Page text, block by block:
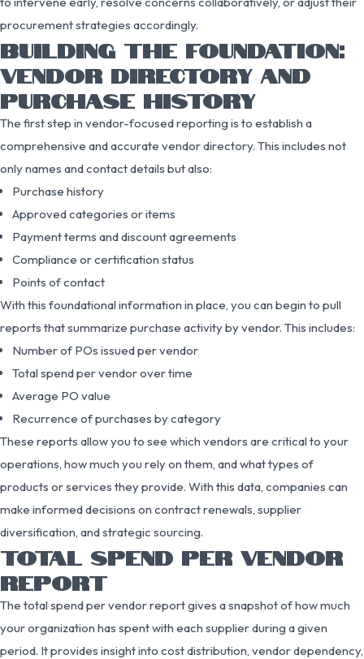
procurement strategies accordingly.
BUILDING THE FOUNDATION:
VENDOR DIRECTORY AND
PURCHASE HISTORY
The first step in vendor-focused reporting is to establish a
comprehensive and accurate vendor directory. This includes not
only names and contact details but also:
Purchase history
Approved categories or items
Payment terms and discount agreements
Compliance or certification status
Points of contact
With this foundational information in place, you can begin to pull
reports that summarize purchase activity by vendor. This includes:
Number of POs issued per vendor
Total spend per vendor over time
Average PO value
Recurrence of purchases by category
These reports allow you to see which vendors are critical to your
operations, how much you rely on them, and what types of
products or services they provide. With this data, companies can
make informed decisions on contract renewals, supplier
diversification, and strategic sourcing.
TOTAL SPEND PER VENDOR
REPORT
The total spend per vendor report gives a snapshot of how much
your organization has spent with each supplier during a given
period. It provides insight into cost distribution, vendor dependency,